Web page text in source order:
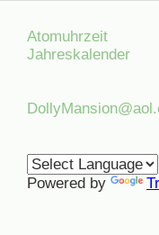
Atomuhrzeit
Jahreskalender
Powered by